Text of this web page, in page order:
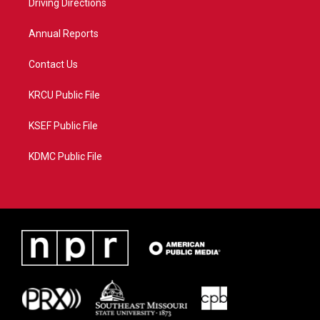
a
Driving Directions
Annual Reports
Contact Us
KRCU Public File
KSEF Public File
KDMC Public File